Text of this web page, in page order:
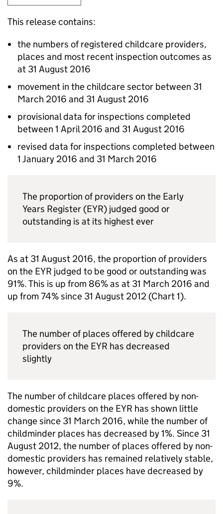
This release contains:
the numbers of registered childcare providers,
places and most recent inspection outcomes as
at 31 August 2016
movement in the childcare sector between 31
March 2016 and 31 August 2016
provisional data for inspections completed
between 1 April 2016 and 31 August 2016
revised data for inspections completed between
1 January 2016 and 31 March 2016
The proportion of providers on the Early
Years Register (EYR) judged good or
outstanding is at its highest ever
As at 31 August 2016, the proportion of providers
on the EYR judged to be good or outstanding was
91%. This is up from 86% as at 31 March 2016 and
up from 74% since 31 August 2012 (Chart 1).
The number of places offered by childcare
providers on the EYR has decreased
slightly
The number of childcare places offered by non-
domestic providers on the EYR has shown little
change since 31 March 2016, while the number of
childminder places has decreased by 1%. Since 31
August 2012, the number of places offered by non-
domestic providers has remained relatively stable,
however, childminder places have decreased by
9%.